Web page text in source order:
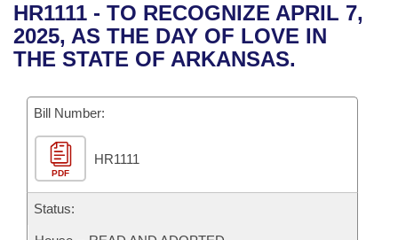
Bills in House Committees
Bills in Joint Committees
Meetings Of The Whole/Business Meetings
Recent Activities
Personalized Bill Tracking
Bills Returned from Committee
Bill Conflicts Report
Bills on Committee Agendas
Senate
House Budget
Senate Budget
Arkansas Code and Constitution of 1874
Uncodified Historic Legislation
Governor's Veto List
Budget
Search Center
HR1111 - TO RECOGNIZE APRIL 7,
2025, AS THE DAY OF LOVE IN
THE STATE OF ARKANSAS.
Bill Number:
PDF
HR1111
Status: